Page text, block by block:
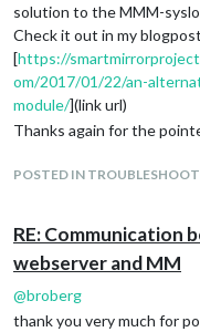
solution to the MMM-
Check it out in my
[https://
om/2017/01/22/an-
module/](link url)
Thanks again for the
POSTED IN
RE: Communication
webserver and MM
@broberg
thank you very much for